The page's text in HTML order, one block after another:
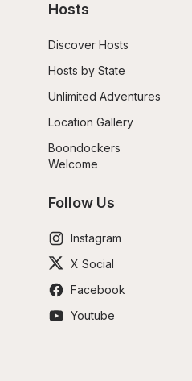
Hosts
Discover Hosts
Hosts by State
Unlimited Adventures
Location Gallery
Boondockers
Welcome
Follow Us
Instagram
X Social
Facebook
Youtube